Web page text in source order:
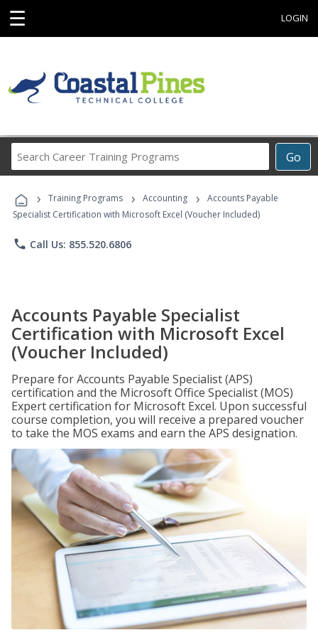
☰ LOGIN
Go
Career
Programs
› Training Programs › Accounting ›
Accounts Payable
Specialist Certification with Microsoft Excel (Voucher Included)
phone Call Us: 855.520.6806
Accounts Payable Specialist
Certification with Microsoft Excel
(Voucher Included)
Prepare for Accounts Payable Specialist (APS)
certification and the Microsoft Office Specialist (MOS)
Expert certification for Microsoft Excel. Upon successful
course completion, you will receive a prepared voucher
to take the MOS exams and earn the APS designation.